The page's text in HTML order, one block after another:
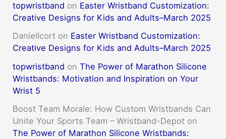
topwristband on Easter Wristband Customization:
Creative Designs for Kids and Adults–March 2025
DanielIcort on Easter Wristband Customization:
Creative Designs for Kids and Adults–March 2025
topwristband onThe Power of Marathon Silicone
Wristbands: Motivation and Inspiration on Your
Wrist 5
Boost Team Morale: How Custom Wristbands Can
Unite Your Sports Team – Wristband-Depot on
The Power of Marathon Silicone Wristbands: